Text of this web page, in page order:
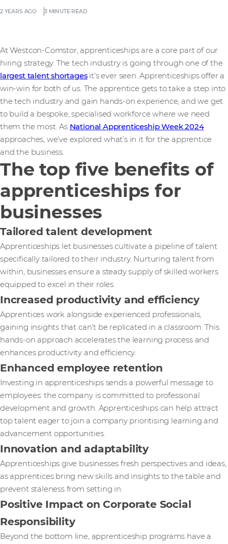
2 YEARS AGO 3 MINUTE READ
At Westcon-Comstor, apprenticeships are a core part of our
hiring strategy. The tech industry is going through one of the
largest talent shortagesit’s ever seen. Apprenticeships offer a
win-win for both of us. The apprentice gets to take a step into
the tech industry and gain hands-on experience, and we get
to build a bespoke, specialised workforce where we need
them the most. As National Apprenticeship Week 2024
approaches, we’ve explored what’s in it for the apprentice
and the business.
The top five benefits of
apprenticeships for
businesses
Tailored talent development
Apprenticeships let businesses cultivate a pipeline of talent
specifically tailored to their industry. Nurturing talent from
within, businesses ensure a steady supply of skilled workers
equipped to excel in their roles.
Increased productivity and efficiency
Apprentices work alongside experienced professionals,
gaining insights that can’t be replicated in a classroom. This
hands-on approach accelerates the learning process and
enhances productivity and efficiency.
Enhanced employee retention
Investing in apprenticeships sends a powerful message to
employees: the company is committed to professional
development and growth. Apprenticeships can help attract
top talent eager to join a company prioritising learning and
advancement opportunities.
Innovation and adaptability
Apprenticeships give businesses fresh perspectives and ideas,
as apprentices bring new skills and insights to the table and
prevent staleness from setting in.
Positive Impact on Corporate Social
Responsibility
Beyond the bottom line, apprenticeship programs have a